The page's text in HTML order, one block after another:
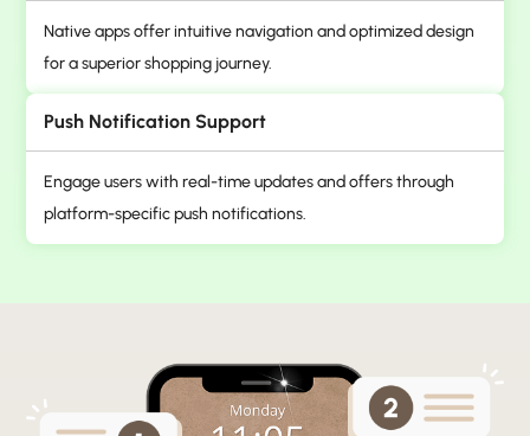
Native apps offer intuitive navigation and optimized design
for a superior shopping journey.
Push Notification Support
Engage users with real-time updates and offers through
platform-specific push notifications.